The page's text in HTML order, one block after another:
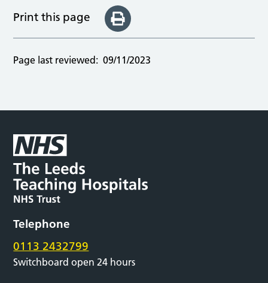
Print this page
Page last reviewed: 09/11/2023
Telephone
0113 2432799
Switchboard open 24 hours